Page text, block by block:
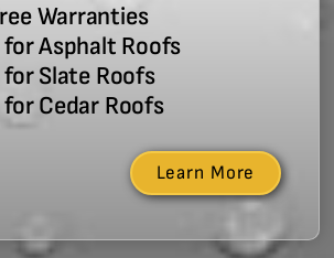
Warranties
for Asphalt Roofs
for Slate Roofs
for Cedar Roofs
Learn More